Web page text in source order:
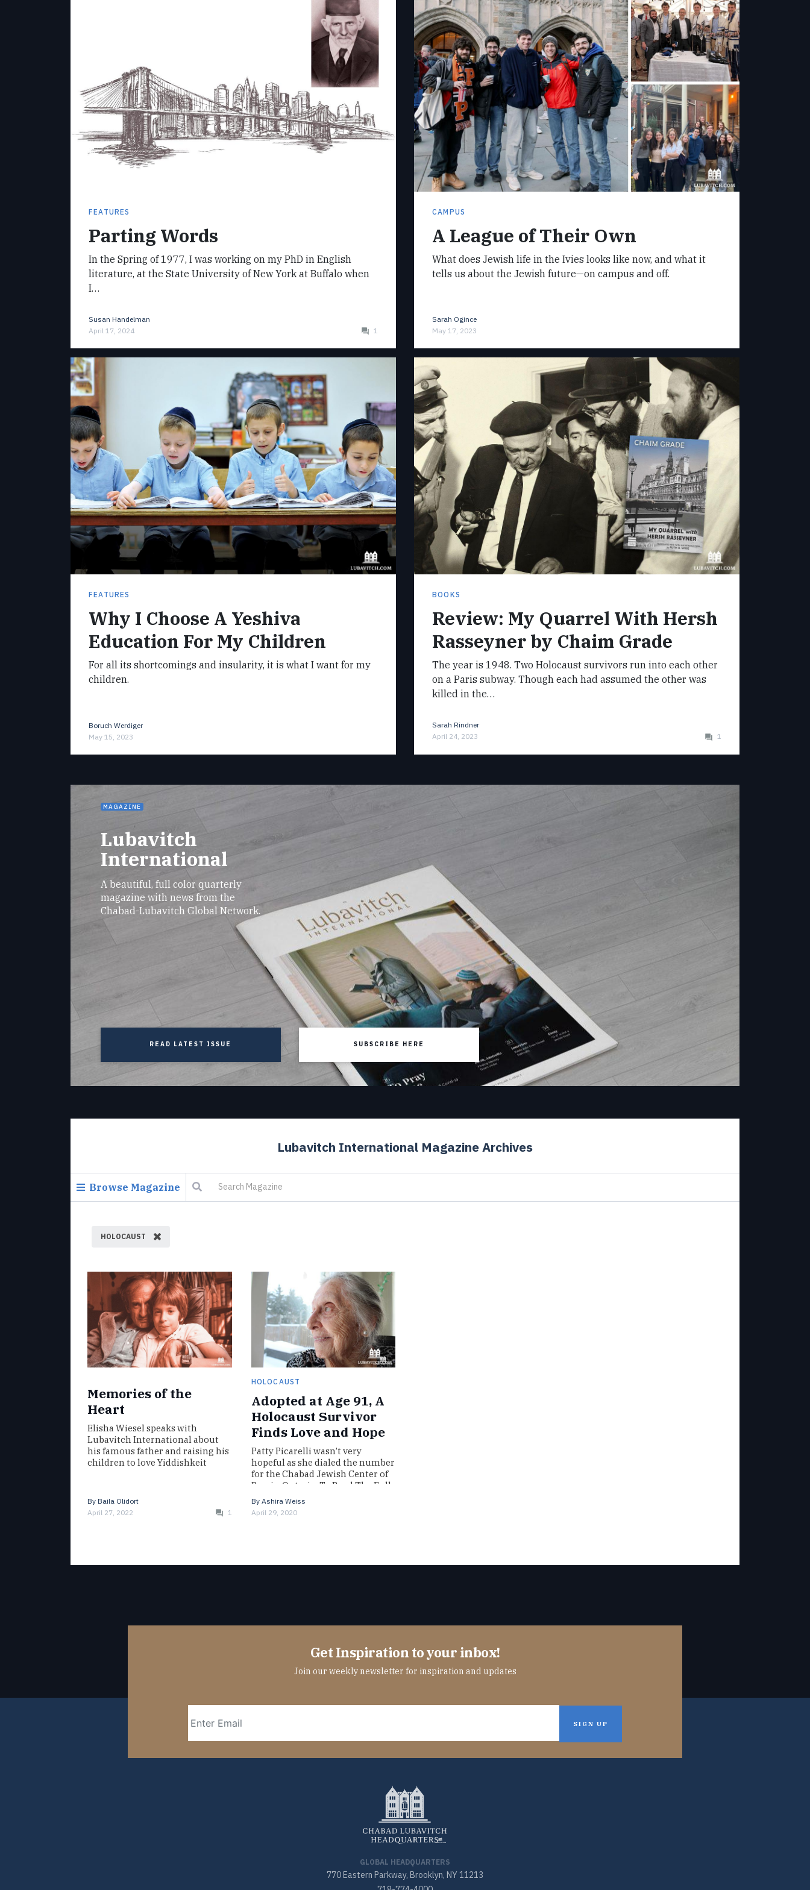
FEATURES
Parting Words
In the Spring of 1977, I was working on my PhD in English
literature, at the State University of New York at Buffalo when
I…
Susan Handelman
April 17, 2024
1
CAMPUS
A League of Their Own
What does Jewish life in the Ivies looks like now, and what it
tells us about the Jewish future—on campus and off.
Sarah Ogince
May 17, 2023
FEATURES
Why I Choose A Yeshiva
Education For My Children
For all its shortcomings and insularity, it is what I want for my
children.
Boruch Werdiger
May 15, 2023
BOOKS
Review: My Quarrel With Hersh
Rasseyner by Chaim Grade
The year is 1948. Two Holocaust survivors run into each other
on a Paris subway. Though each had assumed the other was
killed in the…
Sarah Rindner
April 24, 2023
1
MAGAZINE
Lubavitch
International
A beautiful, full color quarterly
magazine with news from the
Chabad-Lubavitch Global Network.
READ LATEST ISSUE SUBSCRIBE HERE
Lubavitch International Magazine Archives
Browse Magazine
HOLOCAUST
Memories of the
Heart
Elisha Wiesel speaks with
Lubavitch International about
his famous father and raising his
children to love Yiddishkeit
By Baila Olidort
April 27, 2022
1
HOLOCAUST
Adopted at Age 91, A
Holocaust Survivor
Finds Love and Hope
Patty Picarelli wasn’t very
hopeful as she dialed the number
for the Chabad Jewish Center of
Barrie, Ontario. To Read The Full
Magazine Story Log…
By Ashira Weiss
April 29, 2020
Get Inspiration to your inbox!
Join our weekly newsletter for inspiration and updates
GLOBAL HEADQUARTERS
770 Eastern Parkway, Brooklyn, NY 11213